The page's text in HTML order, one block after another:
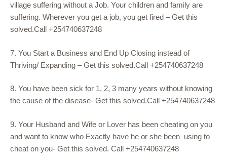
village suffering without a Job. Your children and family are
suffering. Wherever you get a job, you get fired – Get this
solved.Call +254740637248
7. You Start a Business and End Up Closing instead of
Thriving/ Expanding – Get this solved.Call +254740637248
8. You have been sick for 1, 2, 3 many years without knowing
the cause of the disease- Get this solved.Call +254740637248
9. Your Husband and Wife or Lover has been cheating on you
and want to know who Exactly have he or she been using to
cheat on you- Get this solved. Call +254740637248